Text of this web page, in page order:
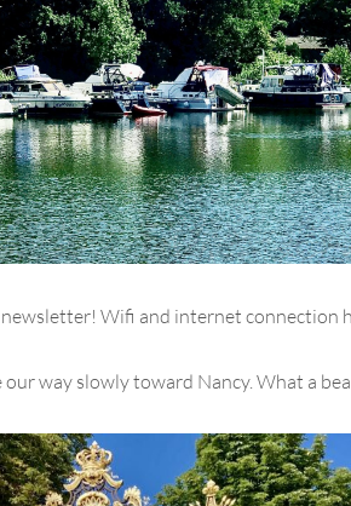
Wifi and internet connection
way slowly toward Nancy. What a